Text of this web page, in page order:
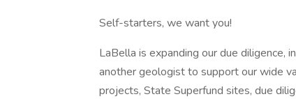
Self-starters, we want you!
LaBella is expanding our due diligence,
another geologist to support our wide
projects, State Superfund sites, due